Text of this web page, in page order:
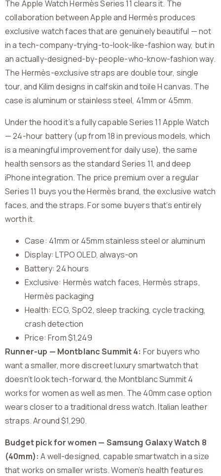
The Apple Watch Hermès Series 11 clears it. The
collaboration between Apple and Hermès produces
exclusive watch faces that are genuinely beautiful — not
in a tech-company-trying-to-look-like-fashion way, but in
an actually-designed-by-people-who-know-fashion way.
The Hermès-exclusive straps are double tour, single
tour, and Kilim designs in calfskin and toile H canvas. The
case is aluminum or stainless steel, 41mm or 45mm.
Under the hood it’s a fully capable Series 11 Apple Watch
— 24-hour battery (up from 18 in previous models, which
is a meaningful improvement for daily use), the same
health sensors as the standard Series 11, and deep
iPhone integration. The price premium over a regular
Series 11 buys you the Hermès brand, the exclusive watch
faces, and the straps. For some buyers that’s entirely
worth it.
Case: 41mm or 45mm stainless steel or aluminum
Display: LTPO OLED, always-on
Battery: 24 hours
Exclusive: Hermès watch faces, Hermès straps,
Hermès packaging
Health: ECG, SpO2, sleep tracking, cycle tracking,
crash detection
Price: From $1,249
Runner-up — Montblanc Summit 4: For buyers who
want a smaller, more discreet luxury smartwatch that
doesn’t look tech-forward, the Montblanc Summit 4
works for women as well as men. The 40mm case option
wears closer to a traditional dress watch. Italian leather
straps. Around $1,290.
Budget pick for women — Samsung Galaxy Watch 8
(40mm): A well-designed, capable smartwatch in a size
that works on smaller wrists. Women’s health features